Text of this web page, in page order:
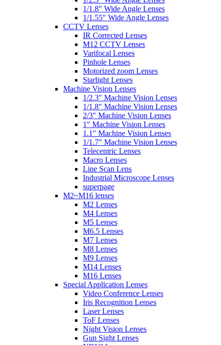
1/1.8″ Wide Angle Lenses
1/1.55″ Wide Angle Lenses
CCTV Lenses
IR Corrected Lenses
M12 CCTV Lenses
Varifocal Lenses
Pinhole Lenses
Motorized zoom Lenses
Starlight Lenses
Machine Vision Lenses
1/2.3″ Machine Vision Lenses
1/1.8″ Machine Vision Lenses
2/3″ Machine Vision Lenses
1″ Machine Vision Lenses
1.1″ Machine Vision Lenses
1/1.7″ Machine Vision Lenses
Telecentric Lenses
Macro Lenses
Line Scan Lens
Industrial Microscope Lenses
superpage
M2~M16 lenses
M2 Lenses
M4 Lenses
M5 Lenses
M6.5 Lenses
M7 Lenses
M8 Lenses
M9 Lenses
M14 Lenses
M16 Lenses
Special Application Lenses
Video Conference Lenses
Iris Recognition Lenses
Laser Lenses
ToF Lenses
Night Vision Lenses
Gun Sight Lenses